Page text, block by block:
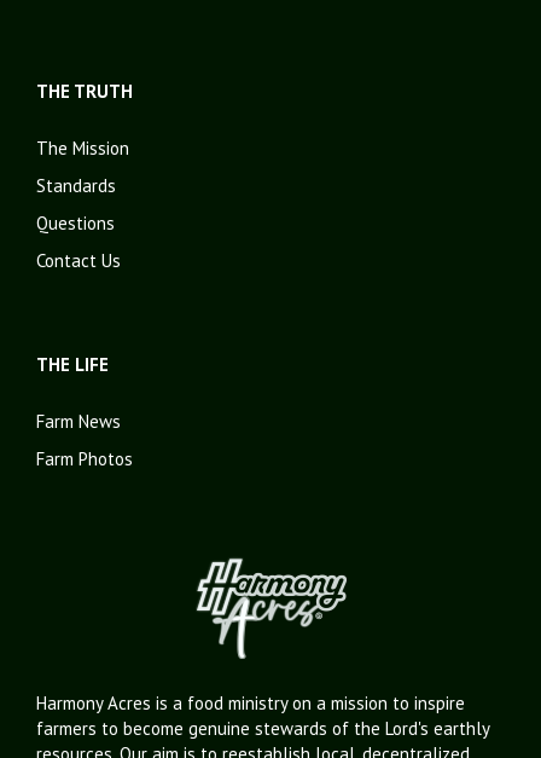
THE TRUTH
The Mission
Standards
Questions
Contact Us
THE LIFE
Farm News
Farm Photos
Harmony Acres is a food ministry on a mission to inspire
farmers to become genuine stewards of the Lord's earthly
resources. Our aim is to reestablish local, decentralized